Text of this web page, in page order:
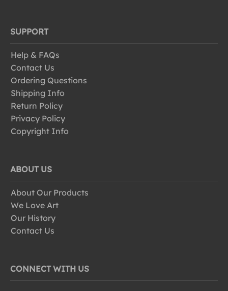
SUPPORT
Help & FAQs
Contact Us
Ordering Questions
Shipping Info
Return Policy
Privacy Policy
Copyright Info
ABOUT US
About Our Products
We Love Art
Our History
Contact Us
CONNECT WITH US